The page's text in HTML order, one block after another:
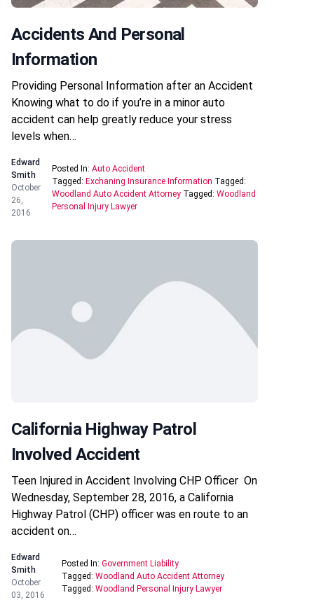
Accidents And Personal
Information
Providing Personal Information after an Accident
Knowing what to do if you’re in a minor auto
accident can help greatly reduce your stress
levels when…
Edward
Smith
October
26,
2016
Posted In: Auto Accident
Tagged: Exchaning Insurance Information Tagged:
Woodland Auto Accident Attorney Tagged: Woodland
Personal Injury Lawyer
California Highway Patrol
Involved Accident
Teen Injured in Accident Involving CHP Officer On
Wednesday, September 28, 2016, a California
Highway Patrol (CHP) officer was en route to an
accident on…
Edward
Smith
October
03, 2016
Posted In:Government Liability
Tagged:Woodland Auto Accident Attorney
Tagged:Woodland Personal Injury Lawyer